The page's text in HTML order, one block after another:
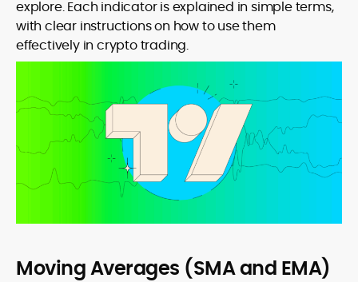
explore. Each indicator is explained in simple terms,
with clear instructions on how to use them
effectively in crypto trading.
Moving Averages (SMA and EMA)